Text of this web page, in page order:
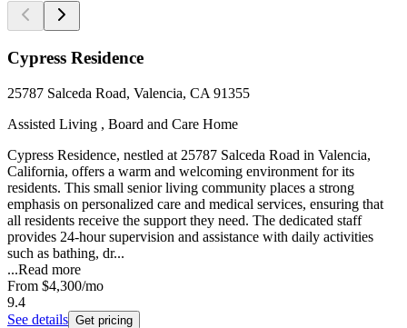
Cypress Residence
25787 Salceda Road, Valencia, CA 91355
Assisted Living , Board and Care Home
Cypress Residence, nestled at 25787 Salceda Road in Valencia,
California, offers a warm and welcoming environment for its
residents. This small senior living community places a strong
emphasis on personalized care and medical services, ensuring that
all residents receive the support they need. The dedicated staff
provides 24-hour supervision and assistance with daily activities
such as bathing, dr...
...Read more
From $4,300/mo
9.4
See details Get pricing